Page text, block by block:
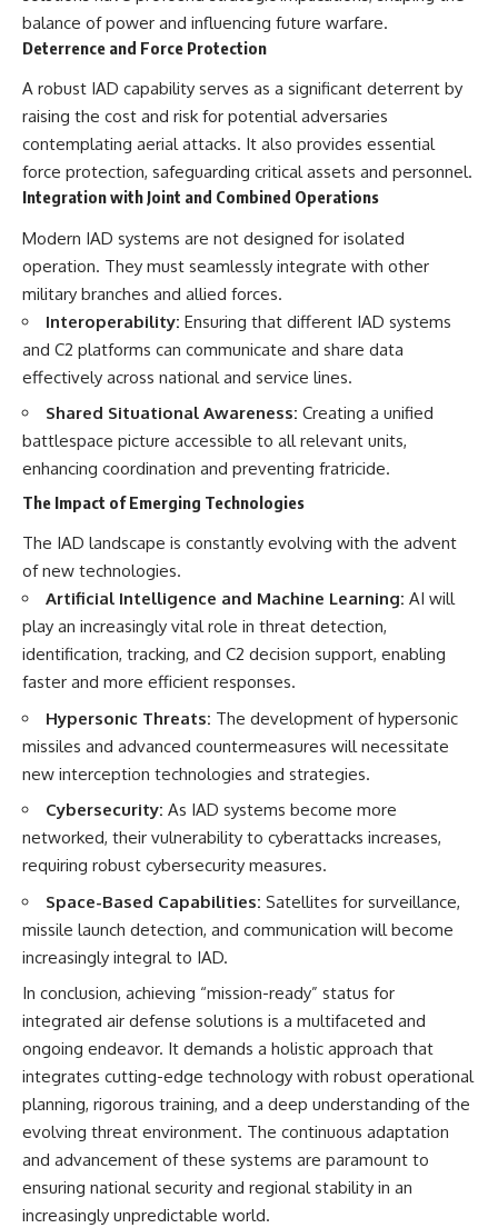
balance of power and influencing future warfare.
Deterrence and Force Protection
A robust IAD capability serves as a significant deterrent by
raising the cost and risk for potential adversaries
contemplating aerial attacks. It also provides essential
force protection, safeguarding critical assets and personnel.
Integration with Joint and Combined Operations
Modern IAD systems are not designed for isolated
operation. They must seamlessly integrate with other
military branches and allied forces.
Interoperability: Ensuring that different IAD systems
and C2 platforms can communicate and share data
effectively across national and service lines.
Shared Situational Awareness: Creating a unified
battlespace picture accessible to all relevant units,
enhancing coordination and preventing fratricide.
The Impact of Emerging Technologies
The IAD landscape is constantly evolving with the advent
of new technologies.
Artificial Intelligence and Machine Learning: AI will
play an increasingly vital role in threat detection,
identification, tracking, and C2 decision support, enabling
faster and more efficient responses.
Hypersonic Threats: The development of hypersonic
missiles and advanced countermeasures will necessitate
new interception technologies and strategies.
Cybersecurity: As IAD systems become more
networked, their vulnerability to cyberattacks increases,
requiring robust cybersecurity measures.
Space-Based Capabilities: Satellites for surveillance,
missile launch detection, and communication will become
increasingly integral to IAD.
In conclusion, achieving “mission-ready” status for
integrated air defense solutions is a multifaceted and
ongoing endeavor. It demands a holistic approach that
integrates cutting-edge technology with robust operational
planning, rigorous training, and a deep understanding of the
evolving threat environment. The continuous adaptation
and advancement of these systems are paramount to
ensuring national security and regional stability in an
increasingly unpredictable world.